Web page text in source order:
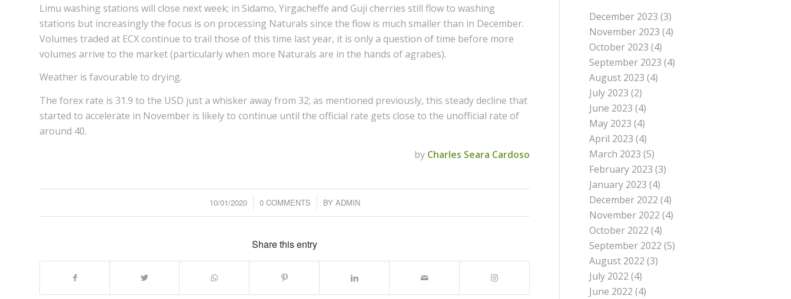
Limu washing stations will close next week; in Sidamo, Yirgacheffe and Guji cherries still flow to washing
stations but increasingly the focus is on processing Naturals since the flow is much smaller than in December.
Volumes traded at ECX continue to trail those of this time last year, it is only a question of time before more
volumes arrive to the market (particularly when more Naturals are in the hands of agrabes).
Weather is favourable to drying.
The forex rate is 31.9 to the USD just a whisker away from 32; as mentioned previously, this steady decline that
started to accelerate in November is likely to continue until the official rate gets close to the unofficial rate of
around 40.
by Charles Seara Cardoso
10/01/2020
/ 0 COMMENTS
/ BY ADMIN
Share this entry
December 2023 (3)
November 2023 (4)
October 2023 (4)
September 2023 (4)
August 2023 (4)
July 2023 (2)
June 2023 (4)
May 2023 (4)
April 2023 (4)
March 2023 (5)
February 2023 (3)
January 2023 (4)
December 2022 (4)
November 2022 (4)
October 2022 (4)
September 2022 (5)
August 2022 (3)
July 2022 (4)
June 2022 (4)